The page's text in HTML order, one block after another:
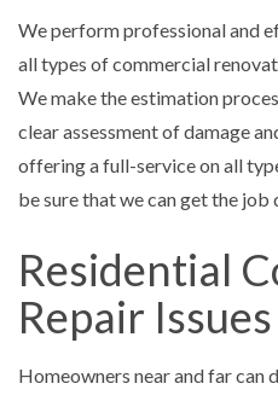
We perform professional and
all types of commercial
We make the estimation
clear assessment of damage
offering a full-service on all
be sure that we can get the job
Residential
Repair Issues
Homeowners near and far can